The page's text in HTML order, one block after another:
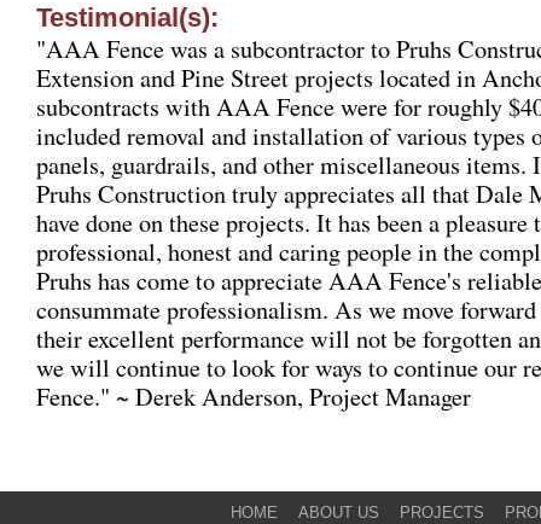
Testimonial(s):
"AAA Fence was a subcontractor to Pruhs
Extension and Pine Street projects located in
subcontracts with AAA Fence were for roughly
included removal and installation of various types
panels, guardrails, and other miscellaneous
Pruhs Construction truly appreciates all that Dale
have done on these projects. It has been a
professional, honest and caring people in the
Pruhs has come to appreciate AAA Fence's
consummate professionalism. As we move
their excellent performance will not be forgotten
we will continue to look for ways to continue our
Fence." ~ Derek Anderson, Project Manager
HOME ABOUT US PROJECTS